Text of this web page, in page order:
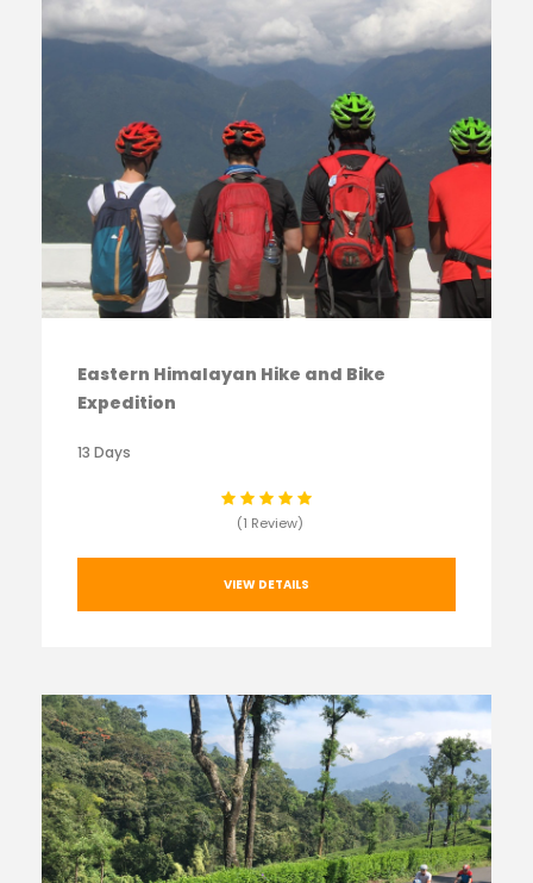
Eastern Himalayan Hike and Bike
Expedition
13 Days
(1 Review)
VIEW DETAILS